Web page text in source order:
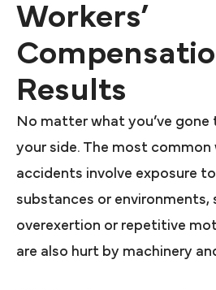
Workers’
Results
No matter what you’ve gone
your side. The most common
accidents involve exposure
substances or environments,
overexertion or repetitive
are also hurt by machinery